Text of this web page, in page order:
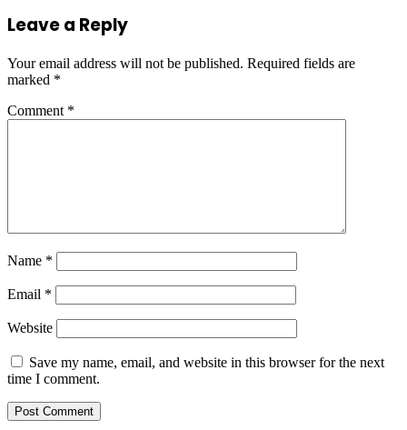
Leave a Reply
Your email address will not be published. Required fields are
marked *
Comment *
Name *
Email *
Website
Save my name, email, and website in this browser for the next
time I comment.